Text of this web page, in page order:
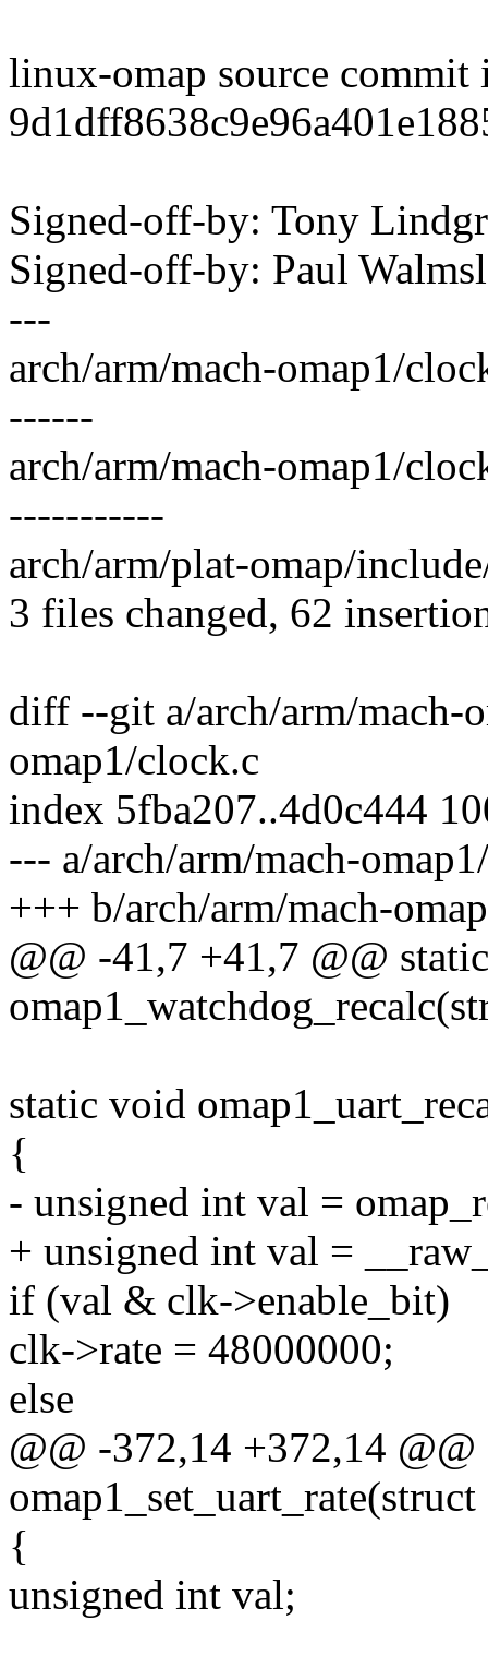
linux-omap source commit
Signed-off-by: Tony
Signed-off-by: Paul
---
arch/arm/mach-omap1/
------
arch/arm/mach-omap1/
-----------
arch/arm/plat-omap/
3 files changed, 62
diff --git a/arch/arm/mach-
omap1/clock.c
index 5fba207..4d0c444
--- a/arch/arm/mach-
+++ b/arch/arm/mach-
@@ -41,7 +41,7 @@
static void
{
- unsigned int val =
+ unsigned int val =
if (val & clk->enable_bit)
clk->rate = 48000000;
else
@@ -372,14 +372,14
{
unsigned int val;